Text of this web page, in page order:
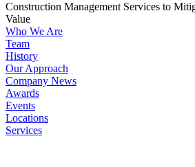
Construction Management Services to
Value
Who We Are
Team
History
Our Approach
Company News
Awards
Events
Locations
Services